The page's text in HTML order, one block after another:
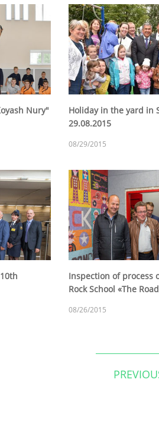
Nury"
Holiday in the yard in
29.08.2015
08/29/2015
Inspection of process
Rock School «The
08/26/2015